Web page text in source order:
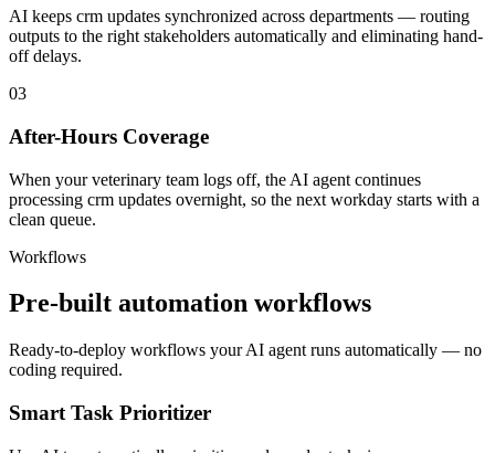
AI keeps crm updates synchronized across departments — routing
outputs to the right stakeholders automatically and eliminating hand-
off delays.
03
After-Hours Coverage
When your veterinary team logs off, the AI agent continues
processing crm updates overnight, so the next workday starts with a
clean queue.
Workflows
Pre-built automation workflows
Ready-to-deploy workflows your AI agent runs automatically — no
coding required.
Smart Task Prioritizer